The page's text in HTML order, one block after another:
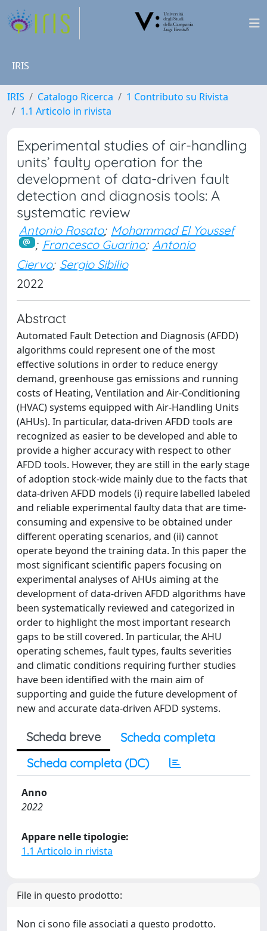
IRIS
IRIS Catalogo Ricerca
1 Contributo su Rivista
1.1 Articolo in rivista
Experimental studies of air-handling
units’ faulty operation for the
development of data-driven fault
detection and diagnosis tools: A
systematic review
Antonio Rosato; Mohammad El Youssef
; Francesco Guarino; Antonio
Ciervo; Sergio Sibilio
2022
Abstract
Automated Fault Detection and Diagnosis (AFDD)
algorithms could represent one of the most
effective solutions in order to reduce energy
demand, greenhouse gas emissions and running
costs of Heating, Ventilation and Air-Conditioning
(HVAC) systems equipped with Air-Handling Units
(AHUs). In particular, data-driven AFDD tools are
recognized as easier to be developed and able to
provide a higher accuracy with respect to other
AFDD tools. However, they are still in the early stage
of adoption stock-wide mainly due to the facts that
data-driven AFDD models (i) require labelled labeled
and reliable experimental faulty data that are time-
consuming and expensive to be obtained under
different operating scenarios, and (ii) cannot
operate beyond the training data. In this paper the
most significant scientific papers focusing on
experimental analyses of AHUs aiming at the
development of data-driven AFDD algorithms have
been systematically reviewed and categorized in
order to highlight the most important research
gaps to be still covered. In particular, the AHU
operating schemes, fault types, faults severities
and climatic conditions requiring further studies
have been identified with the main aim of
supporting and guide the future development of
new and accurate data-driven AFDD systems.
Scheda breve
Scheda completa
Scheda completa (DC)
Anno
2022
Appare nelle tipologie:
1.1 Articolo in rivista
File in questo prodotto:
Non ci sono file associati a questo prodotto.